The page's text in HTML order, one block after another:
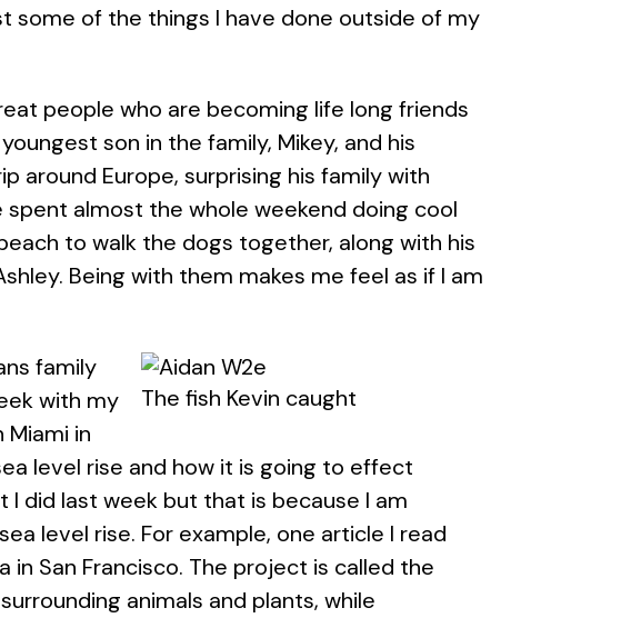
some of the things I have done outside of my
people who are becoming life long friends
son in the family, Mikey, and his
around Europe, surprising his family with
almost the whole weekend doing cool
to walk the dogs together, along with his
Being with them makes me feel as if I am
The fish Kevin caught
family
with my
Miami in
level rise and how it is going to effect
did last week but that is because I am
level rise. For example, one article I read
San Francisco. The project is called the
animals and plants, while